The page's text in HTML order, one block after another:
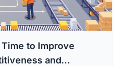
to Improve
and